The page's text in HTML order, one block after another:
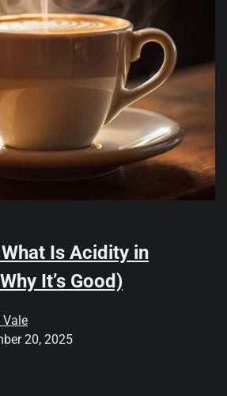
Is Acidity in
It’s Good)
20, 2025